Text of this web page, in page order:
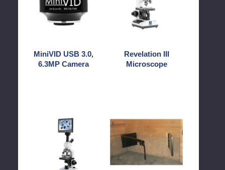
6.3MP
Camera
MiniVID USB 3.0,
6.3MP Camera
Revelation III
Microscope
MICROTEMP
Heated
Stage
Microscope
with
Stocks
Uni